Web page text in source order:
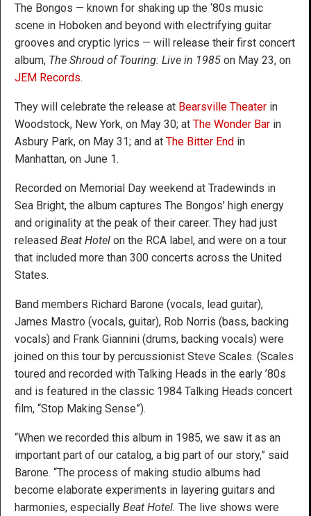
The Bongos — known for shaking up the ‘80s music
scene in Hoboken and beyond with electrifying guitar
grooves and cryptic lyrics — will release their first concert
album, The Shroud of Touring: Live in 1985 on May 23, on
JEM Records.
They will celebrate the release at Bearsville Theater in
Woodstock, New York, on May 30; at The Wonder Bar in
Asbury Park, on May 31; and at The Bitter End in
Manhattan, on June 1.
Recorded on Memorial Day weekend at Tradewinds in
Sea Bright, the album captures The Bongos’ high energy
and originality at the peak of their career. They had just
released Beat Hotel on the RCA label, and were on a tour
that included more than 300 concerts across the United
States.
Band members Richard Barone (vocals, lead guitar),
James Mastro (vocals, guitar), Rob Norris (bass, backing
vocals) and Frank Giannini (drums, backing vocals) were
joined on this tour by percussionist Steve Scales. (Scales
toured and recorded with Talking Heads in the early ’80s
and is featured in the classic 1984 Talking Heads concert
film, “Stop Making Sense”).
“When we recorded this album in 1985, we saw it as an
important part of our catalog, a big part of our story,” said
Barone. “The process of making studio albums had
become elaborate experiments in layering guitars and
harmonies, especially Beat Hotel. The live shows were